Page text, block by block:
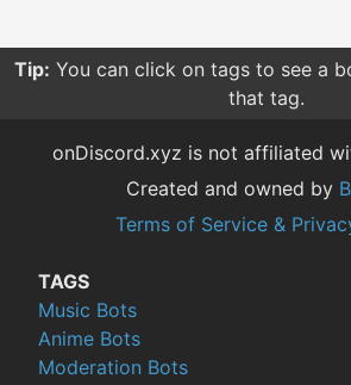
Tip: You can click on tags to see a
that tag.
onDiscord.xyz is not affiliated
Created and owned by
Terms of Service &
TAGS
Music Bots
Anime Bots
Moderation Bots